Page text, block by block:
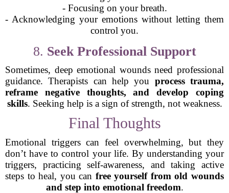
- Focusing on your breath.
- Acknowledging your emotions without letting them
control you.
8. Seek Professional Support
Sometimes, deep emotional wounds need professional
guidance. Therapists can help you process trauma,
reframe negative thoughts, and develop coping
skills. Seeking help is a sign of strength, not weakness.
Final Thoughts
Emotional triggers can feel overwhelming, but they
don’t have to control your life. By understanding your
triggers, practicing self-awareness, and taking active
steps to heal, you can free yourself from old wounds
and step into emotional freedom.